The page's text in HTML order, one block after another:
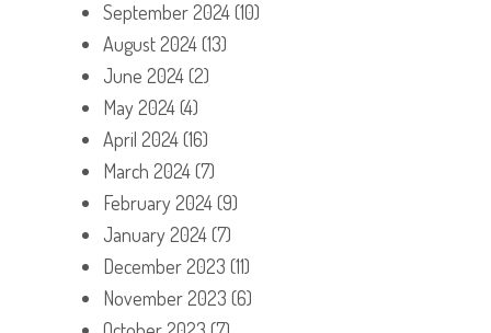
September 2024(10)
August 2024(13)
June 2024(2)
May 2024(4)
April 2024(16)
March 2024(7)
February 2024(9)
January 2024(7)
December 2023 (11)
November 2023 (6)